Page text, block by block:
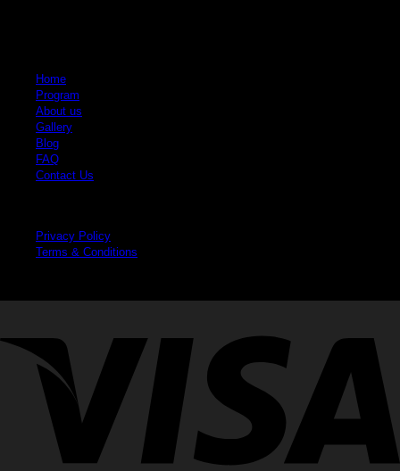
Home
Program
About us
Gallery
Blog
FAQ
Contact Us
Privacy Policy
Terms & Conditions